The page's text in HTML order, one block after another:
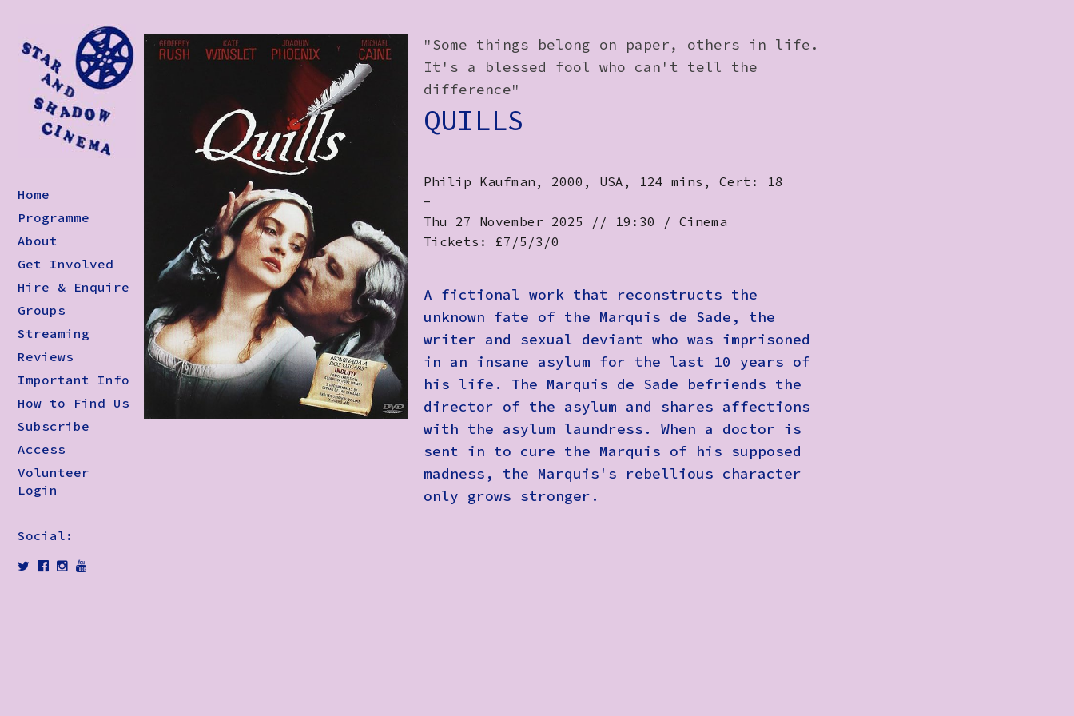
Home
Programme
About
Get Involved
Hire & Enquire
Groups
Streaming
Reviews
Important Info
How to Find Us
Subscribe
Access
Volunteer
Login
Social:
"Some things belong on paper, others in life.
It's a blessed fool who can't tell the
difference"
QUILLS
Philip Kaufman, 2000, USA, 124 mins, Cert: 18
-
Thu 27 November 2025 // 19:30 / Cinema
Tickets: £7/5/3/0
A fictional work that reconstructs the
unknown fate of the Marquis de Sade, the
writer and sexual deviant who was imprisoned
in an insane asylum for the last 10 years of
his life. The Marquis de Sade befriends the
director of the asylum and shares affections
with the asylum laundress. When a doctor is
sent in to cure the Marquis of his supposed
madness, the Marquis's rebellious character
only grows stronger.